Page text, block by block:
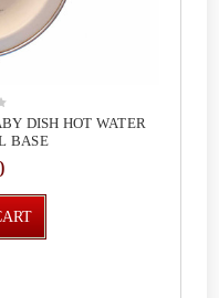
DISH HOT WATER
BASE